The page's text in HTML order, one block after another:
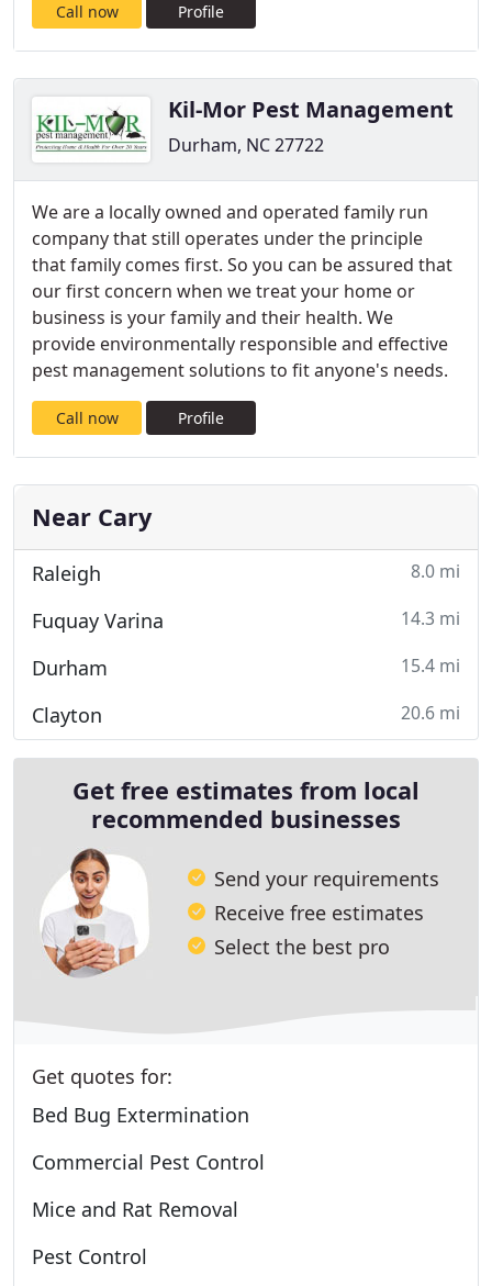
Call now Profile
Kil-Mor Pest Management
Durham, NC 27722
We are a locally owned and operated family run
company that still operates under the principle
that family comes first. So you can be assured that
our first concern when we treat your home or
business is your family and their health. We
provide environmentally responsible and effective
pest management solutions to fit anyone's needs.
Call now Profile
Near Cary
Raleigh 8.0 mi
Fuquay Varina 14.3 mi
Durham 15.4 mi
Clayton 20.6 mi
Get free estimates from local
recommended businesses
Send your requirements
Receive free estimates
Select the best pro
Get quotes for:
Bed Bug Extermination
Commercial Pest Control
Mice and Rat Removal
Pest Control